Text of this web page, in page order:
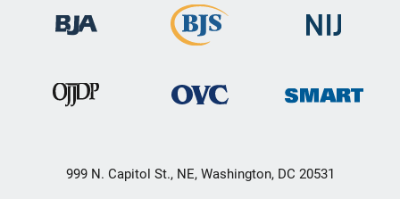
999 N. Capitol St., NE, Washington, DC 20531